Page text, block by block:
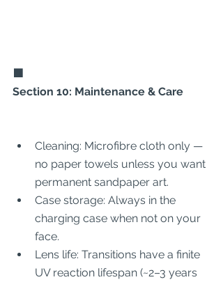
Section 10: Maintenance & Care
Cleaning: Microfibre cloth only —
no paper towels unless you want
permanent sandpaper art.
Case storage: Always in the
charging case when not on your
face.
Lens life: Transitions have a finite
UV reaction lifespan (~2–3 years